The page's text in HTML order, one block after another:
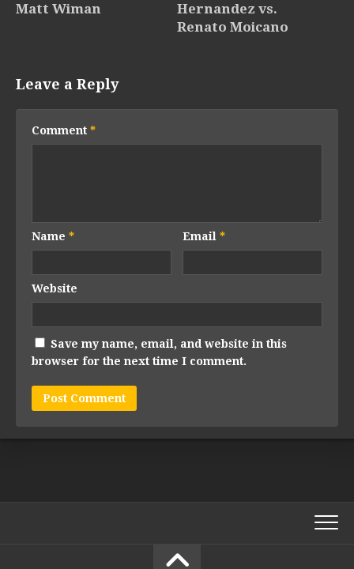
Matt Wiman
Hernandez vs.
Renato Moicano
Leave a Reply
Comment *
Name * Email*
Website
Save my name, email, and website in this
browser for the next time I comment.